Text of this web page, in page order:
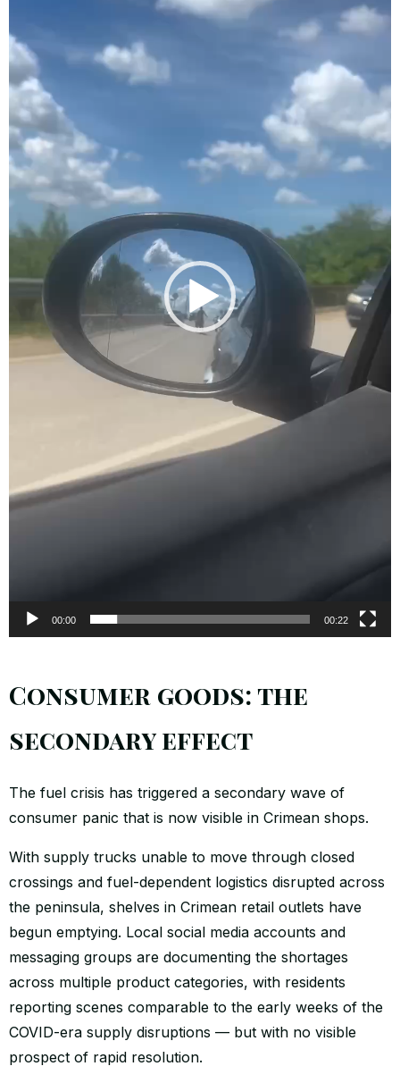
00:00 00:22
Consumer goods: the
secondary effect
The fuel crisis has triggered a secondary wave of
consumer panic that is now visible in Crimean shops.
With supply trucks unable to move through closed
crossings and fuel-dependent logistics disrupted across
the peninsula, shelves in Crimean retail outlets have
begun emptying. Local social media accounts and
messaging groups are documenting the shortages
across multiple product categories, with residents
reporting scenes comparable to the early weeks of the
COVID-era supply disruptions — but with no visible
prospect of rapid resolution.